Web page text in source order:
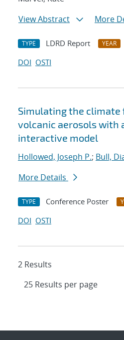
View Abstract
More
TYPE LDRD Report YEAR
DOI OSTI
Simulating the climate
volcanic aerosols with
interactive model
Hollowed, Joseph P.; Bull,
More Details
TYPE Conference Poster
DOI OSTI
2 Results